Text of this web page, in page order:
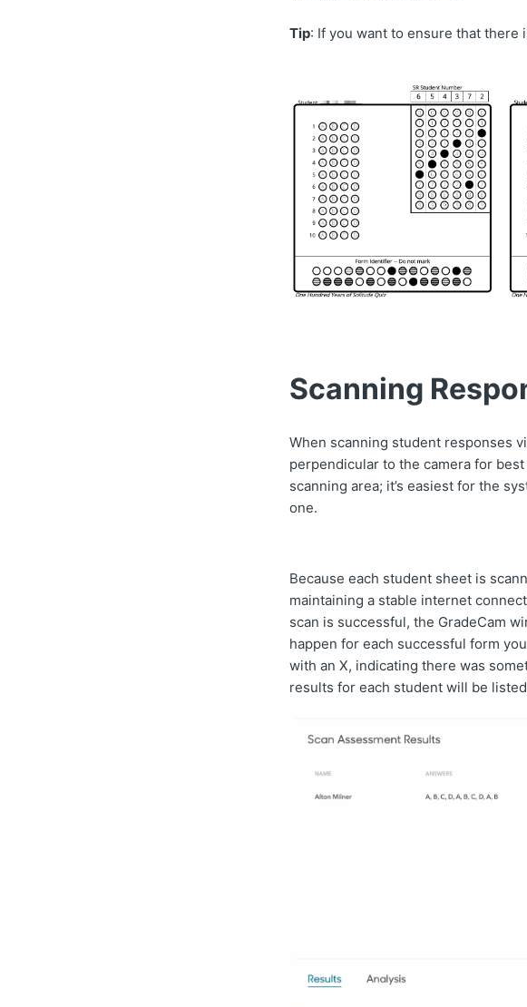
Tip: If you want to ensure that
Scanning
When scanning student responses
perpendicular to the camera for
scanning area; it’s easiest for the
one.
Because each student sheet is
maintaining a stable internet
scan is successful, the GradeCam
happen for each successful form
with an X, indicating there was
results for each student will be